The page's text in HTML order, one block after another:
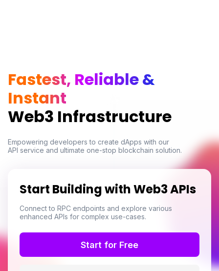
Fastest, Reliable &
Instant
Web3 Infrastructure
Empowering developers to create dApps with our
API service and ultimate one-stop blockchain solution.
Start Building with Web3 APIs
Connect to RPC endpoints and explore various
enhanced APIs for complex use-cases.
Start for Free